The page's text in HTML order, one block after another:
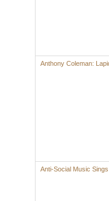
Anthony Coleman:
Anti-Social Music